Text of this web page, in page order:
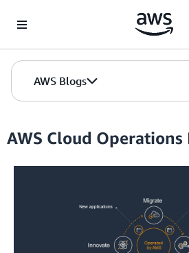
AWS Blogs
AWS Cloud Operations